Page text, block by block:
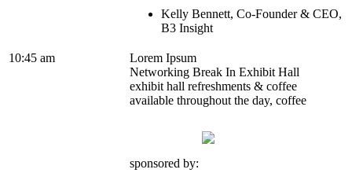
Kelly Bennett, Co-Founder & CEO,
B3 Insight
10:45 am
Lorem Ipsum
Networking Break In Exhibit Hall
exhibit hall refreshments & coffee
available throughout the day, coffee
sponsored by: